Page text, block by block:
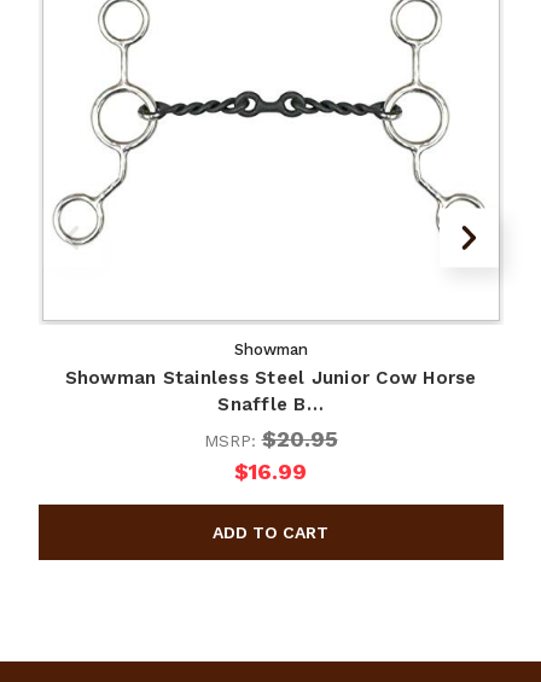
Showman
Showman Stainless Steel Junior Cow Horse
Snaffle B…
MSRP:$20.95
$16.99